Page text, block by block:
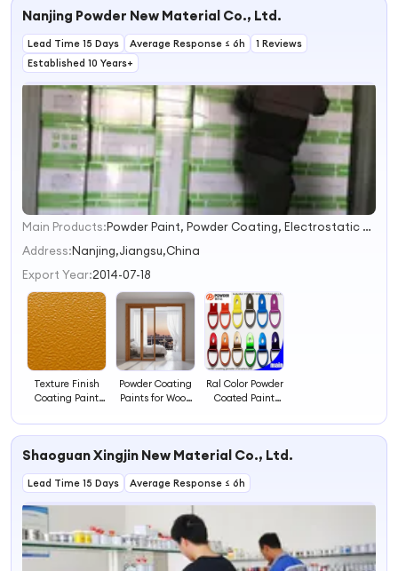
Nanjing Powder New Material Co., Ltd.
Lead Time 15 Days Average Response ≤ 6h
1 Reviews
Established 10 Years+
1
2
3
Main Products:
Powder Paint, Powder Coating, Electrostatic Powder Coating, Polyester Powder Coating, Epoxy Powder Coating, Electrostatic Powder Paint, Epoxy Polyester Powder Coating, Polyester Powder Paint, Thermosetting Powder Coating, Epoxy Polyester Powder Paint
Address:Nanjing,Jiangsu,China
Export Year:2014-07-18
Texture Finish
Coating Paint
Powder Coating
Paints for Wood
Ral Color Powder
Coated Paint
Coating
Shaoguan Xingjin New Material Co., Ltd.
Lead Time 15 Days Average Response ≤ 6h